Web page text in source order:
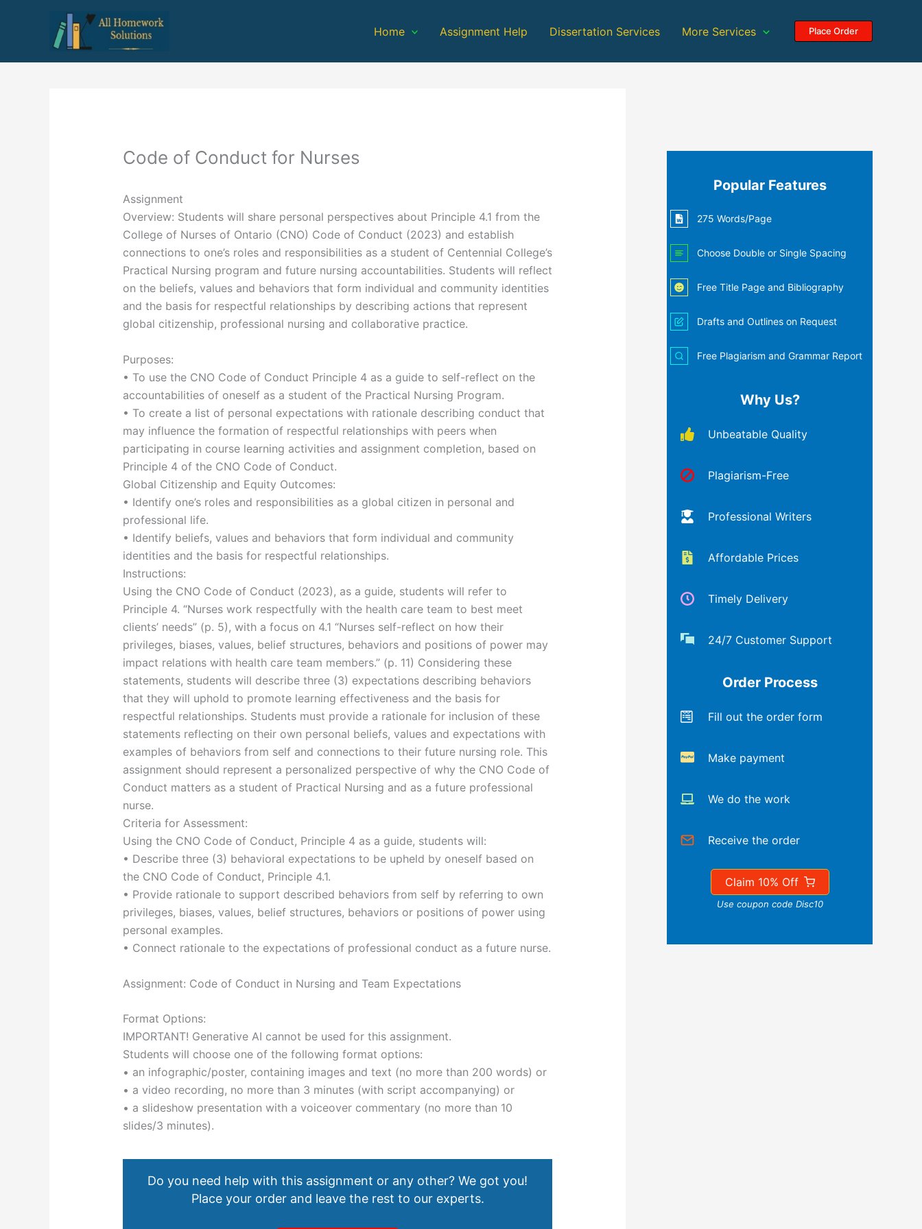
Home Assignment Help Dissertation Services More Services Place Order
Code of Conduct for Nurses
Assignment
Overview: Students will share personal perspectives about Principle 4.1 from the
College of Nurses of Ontario (CNO) Code of Conduct (2023) and establish
connections to one’s roles and responsibilities as a student of Centennial College’s
Practical Nursing program and future nursing accountabilities. Students will reflect
on the beliefs, values and behaviors that form individual and community identities
and the basis for respectful relationships by describing actions that represent
global citizenship, professional nursing and collaborative practice.
Purposes:
• To use the CNO Code of Conduct Principle 4 as a guide to self-reflect on the
accountabilities of oneself as a student of the Practical Nursing Program.
• To create a list of personal expectations with rationale describing conduct that
may influence the formation of respectful relationships with peers when
participating in course learning activities and assignment completion, based on
Principle 4 of the CNO Code of Conduct.
Global Citizenship and Equity Outcomes:
• Identify one’s roles and responsibilities as a global citizen in personal and
professional life.
• Identify beliefs, values and behaviors that form individual and community
identities and the basis for respectful relationships.
Instructions:
Using the CNO Code of Conduct (2023), as a guide, students will refer to
Principle 4. “Nurses work respectfully with the health care team to best meet
clients’ needs” (p. 5), with a focus on 4.1 “Nurses self-reflect on how their
privileges, biases, values, belief structures, behaviors and positions of power may
impact relations with health care team members.” (p. 11) Considering these
statements, students will describe three (3) expectations describing behaviors
that they will uphold to promote learning effectiveness and the basis for
respectful relationships. Students must provide a rationale for inclusion of these
statements reflecting on their own personal beliefs, values and expectations with
examples of behaviors from self and connections to their future nursing role. This
assignment should represent a personalized perspective of why the CNO Code of
Conduct matters as a student of Practical Nursing and as a future professional
nurse.
Criteria for Assessment:
Using the CNO Code of Conduct, Principle 4 as a guide, students will:
• Describe three (3) behavioral expectations to be upheld by oneself based on
the CNO Code of Conduct, Principle 4.1.
• Provide rationale to support described behaviors from self by referring to own
privileges, biases, values, belief structures, behaviors or positions of power using
personal examples.
• Connect rationale to the expectations of professional conduct as a future nurse.
Assignment: Code of Conduct in Nursing and Team Expectations
Format Options:
IMPORTANT! Generative AI cannot be used for this assignment.
Students will choose one of the following format options:
• an infographic/poster, containing images and text (no more than 200 words) or
• a video recording, no more than 3 minutes (with script accompanying) or
• a slideshow presentation with a voiceover commentary (no more than 10
slides/3 minutes).
Do you need help with this assignment or any other? We got you!
Place your order and leave the rest to our experts.
Popular Features
275 Words/Page
Choose Double or Single Spacing
Free Title Page and Bibliography
Drafts and Outlines on Request
Free Plagiarism and Grammar Report
Why Us?
Unbeatable Quality
Plagiarism-Free
Professional Writers
Affordable Prices
Timely Delivery
24/7 Customer Support
Order Process
Fill out the order form
Make payment
We do the work
Receive the order
Claim 10% Off
Use coupon code Disc10